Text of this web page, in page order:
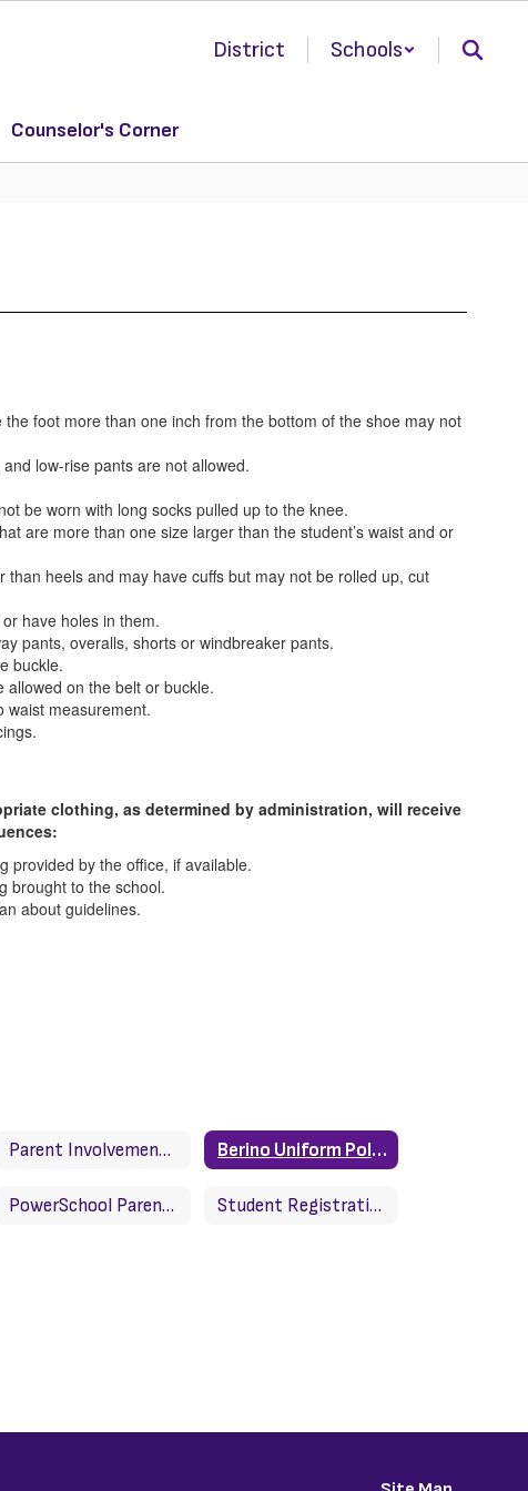
District Schools
Counselor's Corner
the foot more than one inch from the bottom of the shoe may not
low-rise pants are not allowed.
be worn with long socks pulled up to the knee.
are more than one size larger than the student’s waist and or
than heels and may have cuffs but may not be rolled up, cut
have holes in them.
pants, overalls, shorts or windbreaker pants.
buckle.
allowed on the belt or buckle.
waist measurement.
clothing, as determined by administration, will receive
provided by the office, if available.
brought to the school.
about guidelines.
Parent Involvement Policy Berino Uniform Policy
PowerSchool Parent Portal Student Registration